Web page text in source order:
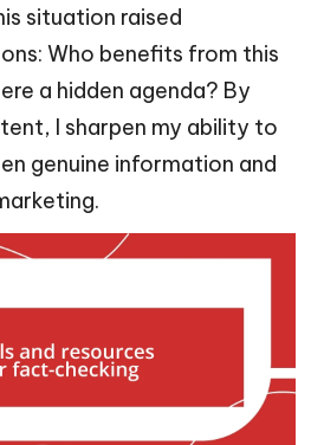
situation raised
Who benefits from this
a hidden agenda? By
I sharpen my ability to
genuine information and